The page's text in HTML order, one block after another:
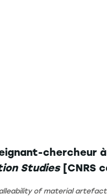
chercheur
Studies[CNRS
of material